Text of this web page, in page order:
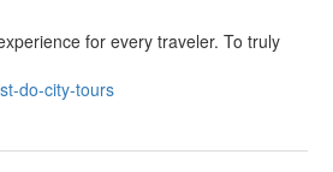
for every traveler. To truly
do-city-tours